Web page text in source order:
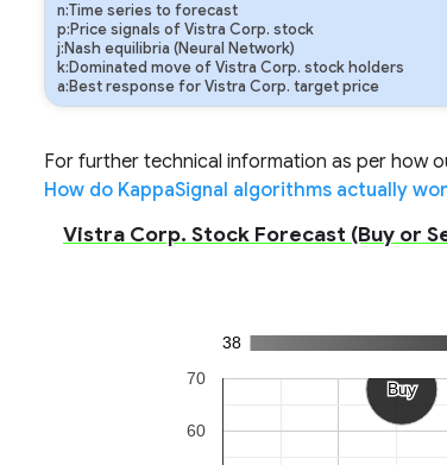
n:Time series to forecast
p:Price signals of Vistra Corp. stock
j:Nash equilibria (Neural Network)
k:Dominated move of Vistra Corp. stock holders
a:Best response for Vistra Corp. target price
For further technical information as per how
How do KappaSignal algorithms actually
Vistra Corp. Stock Forecast (Buy or
38
Buy
Buy
60
70